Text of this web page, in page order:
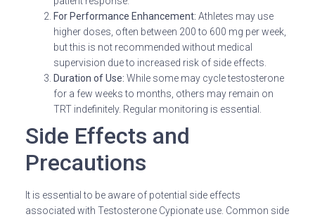
For Performance Enhancement: Athletes may use
higher doses, often between 200 to 600 mg per week,
but this is not recommended without medical
supervision due to increased risk of side effects.
Duration of Use: While some may cycle testosterone
for a few weeks to months, others may remain on
TRT indefinitely. Regular monitoring is essential.
Side Effects and
Precautions
It is essential to be aware of potential side effects
associated with Testosterone Cypionate use. Common side